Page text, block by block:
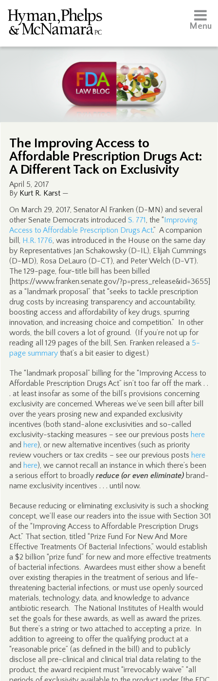
Menu
The Improving Access to
Affordable Prescription Drugs Act:
A Different Tack on Exclusivity
April 5, 2017
By Kurt R. Karst—
On March 29, 2017, Senator Al Franken (D-MN) and several
other Senate Democrats introduced S. 771, the “Improving
Access to Affordable Prescription Drugs Act.” A companion
bill, H.R. 1776, was introduced in the House on the same day
by Representatives Jan Schakowsky (D-IL), Elijah Cummings
(D-MD), Rosa DeLauro (D-CT), and Peter Welch (D-VT).
The 129-page, four-title bill has been billed
[https://www.franken.senate.gov/?p=press_release&id=3655]
as a “landmark proposal” that “seeks to tackle prescription
drug costs by increasing transparency and accountability,
boosting access and affordability of key drugs, spurring
innovation, and increasing choice and competition.” In other
words, the bill covers a lot of ground. (If you’re not up for
reading all 129 pages of the bill, Sen. Franken released a 5-
page summarythat’s a bit easier to digest.)
The “landmark proposal” billing for the “Improving Access to
Affordable Prescription Drugs Act” isn’t too far off the mark . .
. at least insofar as some of the bill’s provisions concerning
exclusivity are concerned. Whereas we’ve seen bill after bill
over the years prosing new and expanded exclusivity
incentives (both stand-alone exclusivities and so-called
exclusivity-stacking measures – see our previous posts here
and here), or new alternative incentives (such as priority
review vouchers or tax credits – see our previous posts here
and here), we cannot recall an instance in which there’s been
a serious effort to broadly reduce (or even eliminate)brand-
name exclusivity incentives . . . until now.
Because reducing or eliminating exclusivity is such a shocking
concept, we’ll ease our readers into the issue with Section 301
of the “Improving Access to Affordable Prescription Drugs
Act.” That section, titled “Prize Fund For New And More
Effective Treatments Of Bacterial Infections,” would establish
a $2 billion “prize fund” for new and more effective treatments
of bacterial infections. Awardees must either show a benefit
over existing therapies in the treatment of serious and life-
threatening bacterial infections, or must use openly sourced
materials, technology, data, and knowledge to advance
antibiotic research. The National Institutes of Health would
set the goals for these awards, as well as award the prizes.
But there’s a string or two attached to accepting a prize. In
addition to agreeing to offer the qualifying product at a
“reasonable price” (as defined in the bill) and to publicly
disclose all pre-clinical and clinical trial data relating to the
product, the award recipient must “irrevocably waive” “all